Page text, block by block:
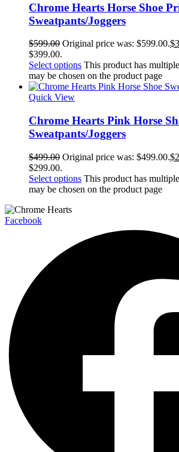
Chrome Hearts Horse Shoe
Sweatpants/Joggers
$599.00 Original price was: $599.00.$
$399.00.
Select options This product has
may be chosen on the product page
Quick View
Chrome Hearts Pink Horse
Sweatpants/Joggers
$499.00 Original price was: $499.00.$
$299.00.
Select options This product has
may be chosen on the product page
Facebook